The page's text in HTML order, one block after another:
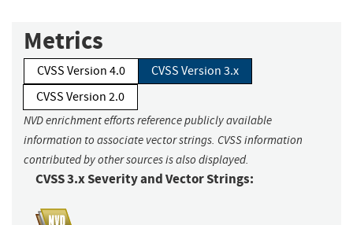
Metrics
CVSS Version 4.0
CVSS Version 3.x
CVSS Version 2.0
NVD enrichment efforts reference publicly available
information to associate vector strings. CVSS information
contributed by other sources is also displayed.
CVSS 3.x Severity and Vector Strings: